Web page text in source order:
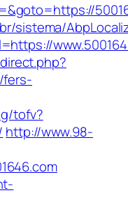
sistema/
fers-
tofv?
http://www.98-